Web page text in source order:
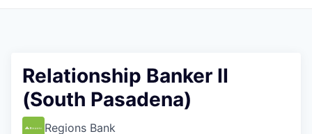
Relationship Banker II
(South Pasadena)
Regions Bank